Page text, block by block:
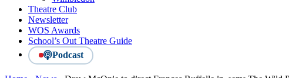
Theatre Club
Newsletter
WOS Awards
School’s Out Theatre Guide
Podcast